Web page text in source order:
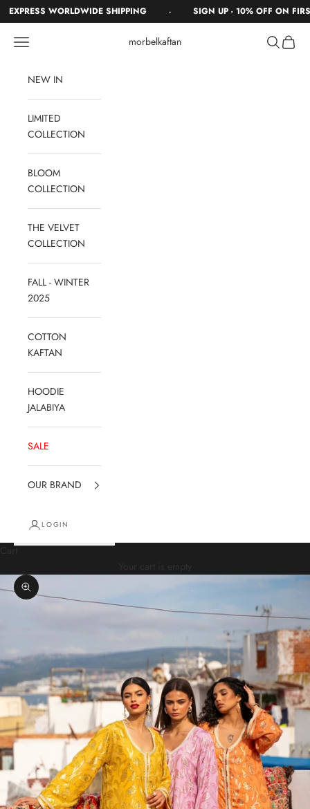
Skip to content
EXPRESS WORLDWIDE SHIPPING SIGN UP - 10% OFF ON FIRST
morbelkaftan
Navigation menu Search
Cart
NEW IN
LIMITED
COLLECTION
BLOOM
COLLECTION
THE VELVET
COLLECTION
FALL - WINTER
2025
COTTON
KAFTAN
HOODIE
JALABIYA
SALE
OUR BRAND
LOGIN
Zoom picture